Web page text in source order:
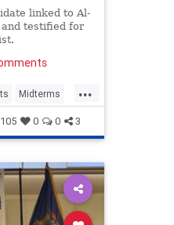
linked to Al-
testified for
...
Midterms
105 0 0 3